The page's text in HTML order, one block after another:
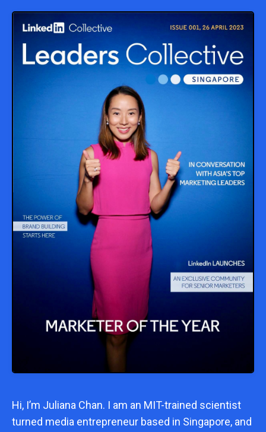
Hi, I’m Juliana Chan. I am an MIT-trained scientist
turned media entrepreneur based in Singapore, and